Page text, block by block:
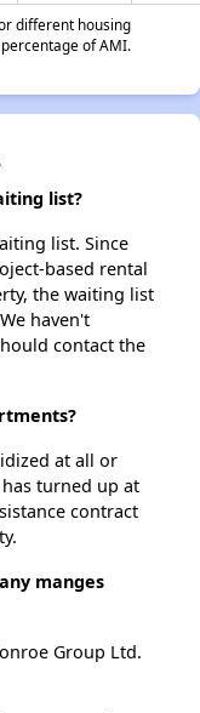
different housing
of AMI.
list?
list. Since
based rental
the waiting list
haven't
contact the
at all or
turned up at
contract
manges
Group Ltd.